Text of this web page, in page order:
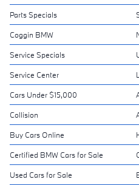
Parts Specials
Coggin BMW
Service Specials
Service Center
Cars Under $15,000
Collision
Buy Cars Online
Certified BMW Cars for Sale
Used Cars for Sale